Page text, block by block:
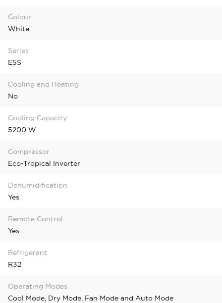
Colour
White
Series
E5S
Cooling and Heating
No
Cooling Capacity
5200 W
Compressor
Eco-Tropical Inverter
Dehumidification
Yes
Remote Control
Yes
Refrigerant
R32
Operating Modes
Cool Mode, Dry Mode, Fan Mode and Auto Mode